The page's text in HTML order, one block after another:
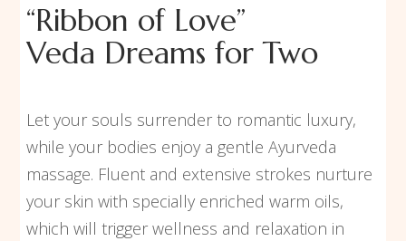
“Ribbon of Love”
Veda Dreams for Two
Let your souls surrender to romantic luxury,
while your bodies enjoy a gentle Ayurveda
massage. Fluent and extensive strokes nurture
your skin with specially enriched warm oils,
which will trigger wellness and relaxation in